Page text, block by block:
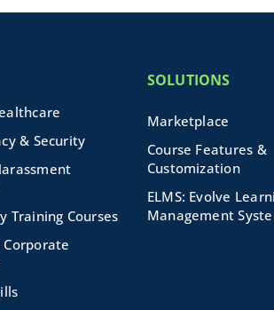
& Security
Training Courses
SOLUTIONS
Marketplace
Course Features &
Customization
ELMS: Evolve
Management